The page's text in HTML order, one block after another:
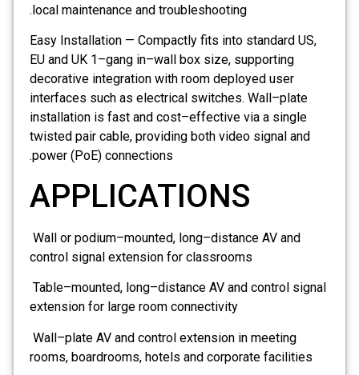
local maintenance and troubleshooting.
Easy Installation — Compactly fits into standard US,
EU and UK 1–gang in–wall box size, supporting
decorative integration with room deployed user
interfaces such as electrical switches. Wall–plate
installation is fast and cost–effective via a single
twisted pair cable, providing both video signal and
power (PoE) connections.
APPLICATIONS
Wall or podium–mounted, long–distance AV and
control signal extension for classrooms
Table–mounted, long–distance AV and control signal
extension for large room connectivity
Wall–plate AV and control extension in meeting
rooms, boardrooms, hotels and corporate facilities